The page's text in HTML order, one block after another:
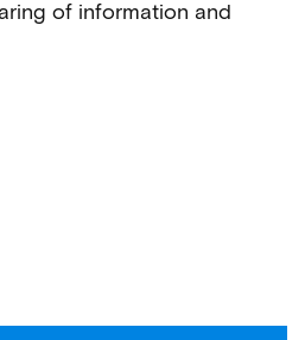
of information and